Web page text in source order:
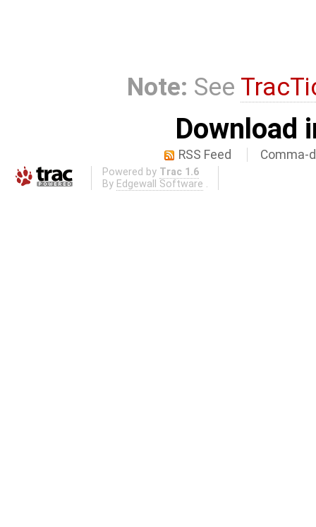
Note: See
Download
RSS Feed Comma-
Powered by Trac 1.6
By Edgewall Software .